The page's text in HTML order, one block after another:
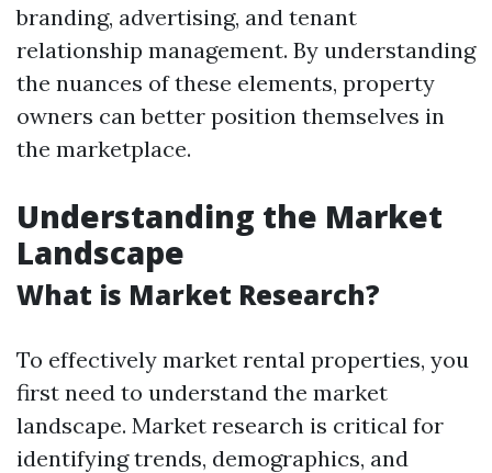
branding, advertising, and tenant
relationship management. By understanding
the nuances of these elements, property
owners can better position themselves in
the marketplace.
Understanding the Market
Landscape
What is Market Research?
To effectively market rental properties, you
first need to understand the market
landscape. Market research is critical for
identifying trends, demographics, and